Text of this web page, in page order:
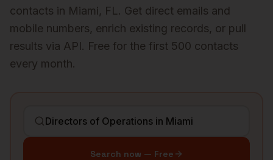
contacts in Miami, FL . Get direct emails and
mobile numbers, enrich existing records, or pull
results via API. Free for the first 500 contacts
every month.
Search now — Free